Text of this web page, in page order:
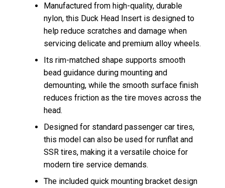
Manufactured from high-quality, durable
nylon, this Duck Head Insert is designed to
help reduce scratches and damage when
servicing delicate and premium alloy wheels.
Its rim-matched shape supports smooth
bead guidance during mounting and
demounting, while the smooth surface finish
reduces friction as the tire moves across the
head.
Designed for standard passenger car tires,
this model can also be used for runflat and
SSR tires, making it a versatile choice for
modern tire service demands.
The included quick mounting bracket design